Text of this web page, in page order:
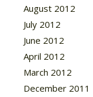
August 2012
July 2012
June 2012
April 2012
March 2012
December 2011